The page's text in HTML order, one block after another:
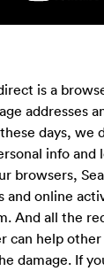
is a
addresses
days,
info
browsers,
and online
And all the
can help
damage. If